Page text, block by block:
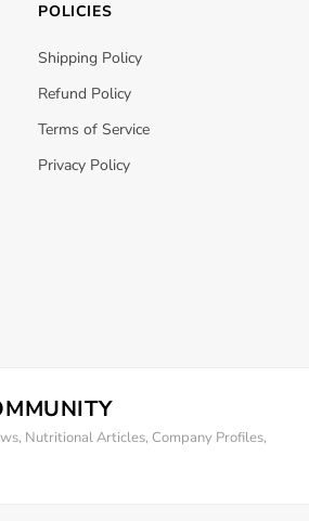
POLICIES
Shipping Policy
Refund Policy
Terms of Service
Privacy Policy
Nutritional Articles, Company Profiles,